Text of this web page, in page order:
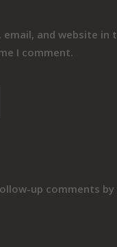
email, and website in
I comment.
up comments by